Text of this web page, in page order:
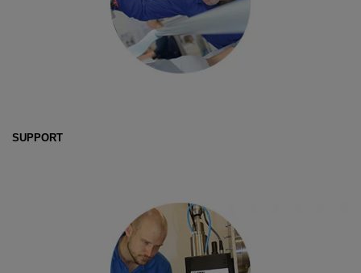
SUPPORT